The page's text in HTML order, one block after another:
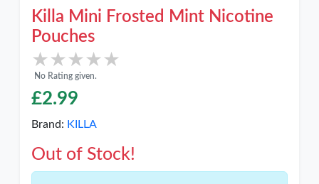
Killa Mini Frosted Mint Nicotine
Pouches
★★★★★
★★★★★
No Rating given.
£2.99
Brand: KILLA
Out of Stock!